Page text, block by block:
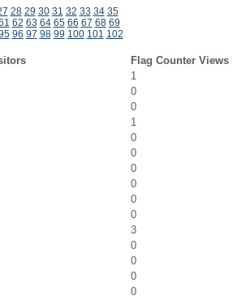
28 29 30 31 32 33 34 35
62 63 64 65 66 67 68 69
96 97 98 99 100 101 102
Flag Counter Views
1
0
0
1
0
0
0
0
0
0
3
0
0
0
0